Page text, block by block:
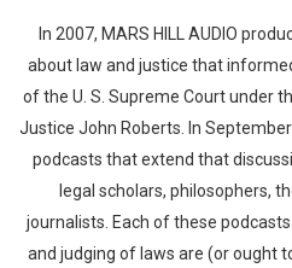
In 2007, MARS HILL AUDIO
about law and justice that
of the U. S. Supreme Court under
Justice John Roberts. In
podcasts that extend that
legal scholars, philosophers,
journalists. Each of these
and judging of laws are (or ought